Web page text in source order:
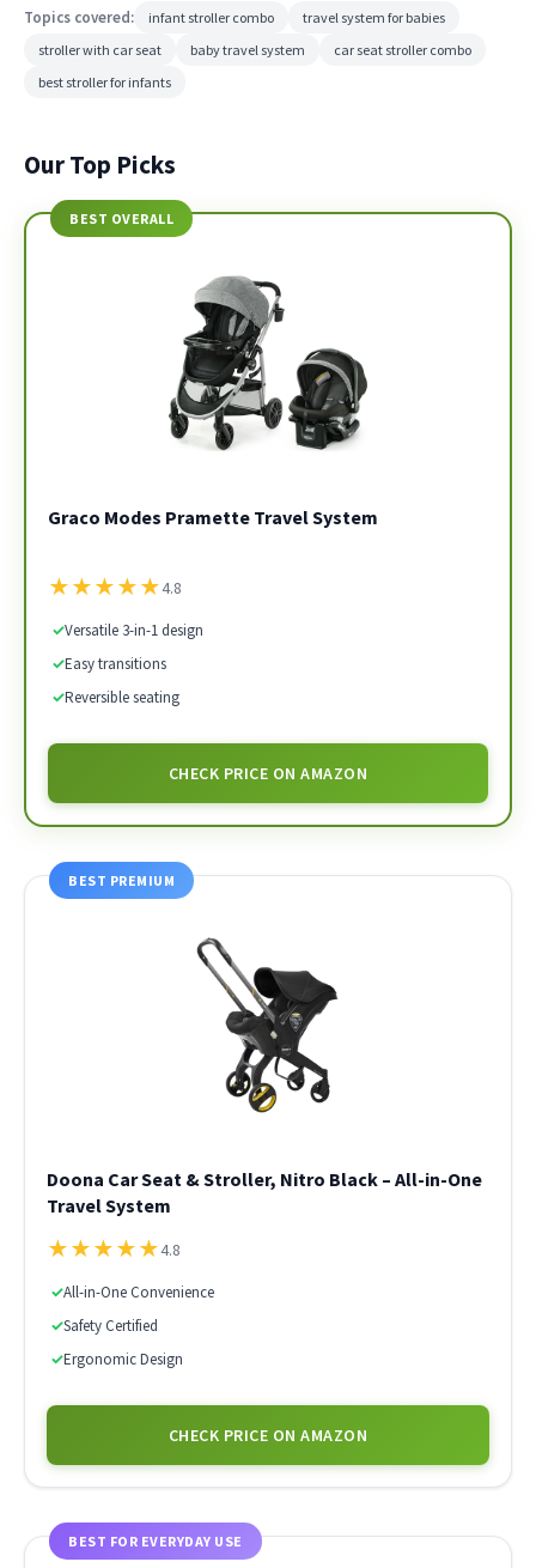
Topics covered: infant stroller combo
travel system for babies
stroller with car seat
baby travel system
car seat stroller combo
best stroller for infants
Our Top Picks
BEST OVERALL
Graco Modes Pramette Travel System
★★★★★4.8
✓Versatile 3-in-1 design
✓Easy transitions
✓Reversible seating
CHECK PRICE ON AMAZON
BEST PREMIUM
Doona Car Seat & Stroller, Nitro Black – All-in-One
Travel System
★★★★★4.8
✓All-in-One Convenience
✓Safety Certified
✓Ergonomic Design
CHECK PRICE ON AMAZON
BEST FOR EVERYDAY USE